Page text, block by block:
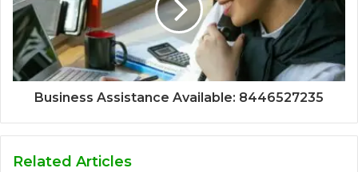
Business Assistance Available: 8446527235
Related Articles